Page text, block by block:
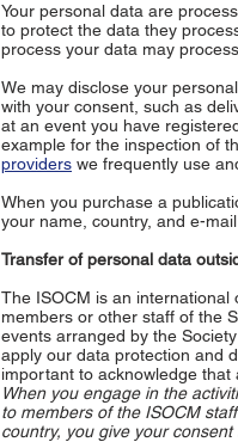
Your personal data are
to protect the data they
process your data may
We may disclose your
with your consent, such as
at an event you have
example for the inspection of
providers we frequently use
When you purchase a
your name, country, and e-
Transfer of personal data
The ISOCM is an international
members or other staff of the
events arranged by the
apply our data protection and
important to acknowledge
When you engage in the
to members of the ISOCM
country, you give your